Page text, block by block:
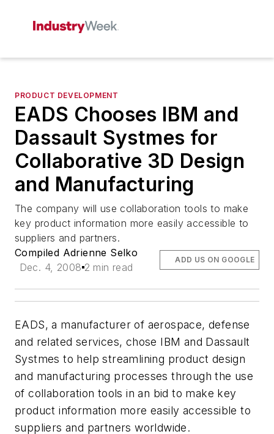
PRODUCT DEVELOPMENT
EADS Chooses IBM and
Dassault Systmes for
Collaborative 3D Design
and Manufacturing
The company will use collaboration tools to make
key product information more easily accessible to
suppliers and partners.
Compiled Adrienne Selko
Dec. 4, 2008 2 min read
ADD US ON GOOGLE
EADS, a manufacturer of aerospace, defense
and related services, chose IBM and Dassault
Systmes to help streamlining product design
and manufacturing processes through the use
of collaboration tools in an bid to make key
product information more easily accessible to
suppliers and partners worldwide.